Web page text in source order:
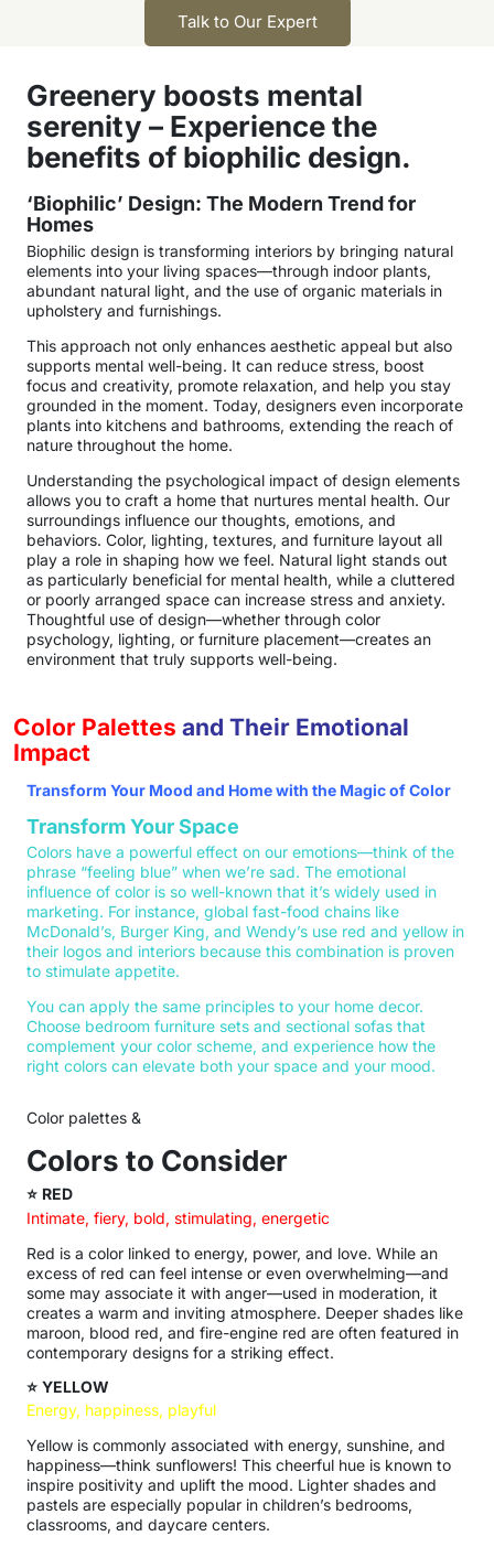
Talk to Our Expert
Greenery boosts mental
serenity – Experience the
benefits of biophilic design.
‘Biophilic’ Design: The Modern Trend for
Homes
Biophilic design is transforming interiors by bringing natural
elements into your living spaces—through indoor plants,
abundant natural light, and the use of organic materials in
upholstery and furnishings.
This approach not only enhances aesthetic appeal but also
supports mental well-being. It can reduce stress, boost
focus and creativity, promote relaxation, and help you stay
grounded in the moment. Today, designers even incorporate
plants into kitchens and bathrooms, extending the reach of
nature throughout the home.
Understanding the psychological impact of design elements
allows you to craft a home that nurtures mental health. Our
surroundings influence our thoughts, emotions, and
behaviors. Color, lighting, textures, and furniture layout all
play a role in shaping how we feel. Natural light stands out
as particularly beneficial for mental health, while a cluttered
or poorly arranged space can increase stress and anxiety.
Thoughtful use of design—whether through color
psychology, lighting, or furniture placement—creates an
environment that truly supports well-being.
Color Palettes and Their Emotional
Impact
Transform Your Mood and Home with the Magic of Color
Transform Your Space
Colors have a powerful effect on our emotions—think of the
phrase “feeling blue” when we’re sad. The emotional
influence of color is so well-known that it’s widely used in
marketing. For instance, global fast-food chains like
McDonald’s, Burger King, and Wendy’s use red and yellow in
their logos and interiors because this combination is proven
to stimulate appetite.
You can apply the same principles to your home decor.
Choose bedroom furniture sets and sectional sofas that
complement your color scheme, and experience how the
right colors can elevate both your space and your mood.
Color palettes &
Colors to Consider
⭐ RED
Intimate, fiery, bold, stimulating, energetic
Red is a color linked to energy, power, and love. While an
excess of red can feel intense or even overwhelming—and
some may associate it with anger—used in moderation, it
creates a warm and inviting atmosphere. Deeper shades like
maroon, blood red, and fire-engine red are often featured in
contemporary designs for a striking effect.
⭐ YELLOW
Energy, happiness, playful
Yellow is commonly associated with energy, sunshine, and
happiness—think sunflowers! This cheerful hue is known to
inspire positivity and uplift the mood. Lighter shades and
pastels are especially popular in children’s bedrooms,
classrooms, and daycare centers.